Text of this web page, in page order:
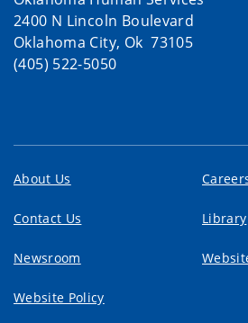
2400 N Lincoln Boulevard
Oklahoma City, Ok 73105
(405) 522-5050
About Us
Contact Us Library
Newsroom
Website Policy